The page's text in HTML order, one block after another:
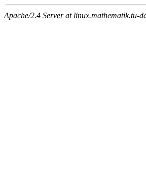
Apache/2.4 Server at linux.mathematik.tu-